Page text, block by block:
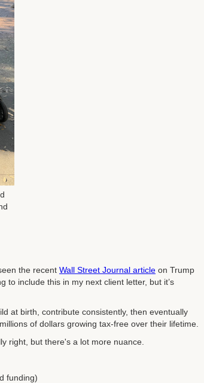
the recent Wall Street Journal article on Trump
to include this in my next client letter, but it’s
at birth, contribute consistently, then eventually
of dollars growing tax-free over their lifetime.
right, but there's a lot more nuance.
funding)